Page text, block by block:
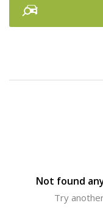
Not found
Try